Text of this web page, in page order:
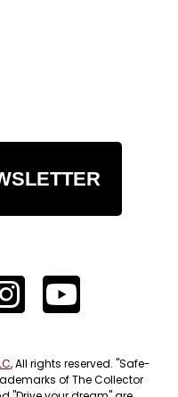
, All rights reserved. "Safe-
of The Collector